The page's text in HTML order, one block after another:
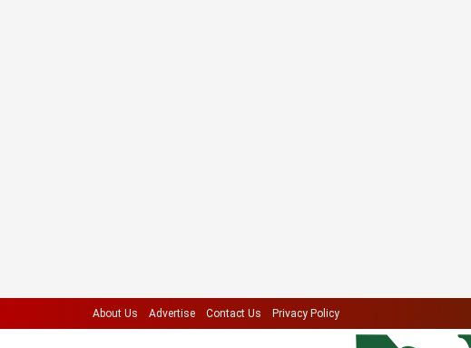
About Us Advertise Contact Us Privacy Policy